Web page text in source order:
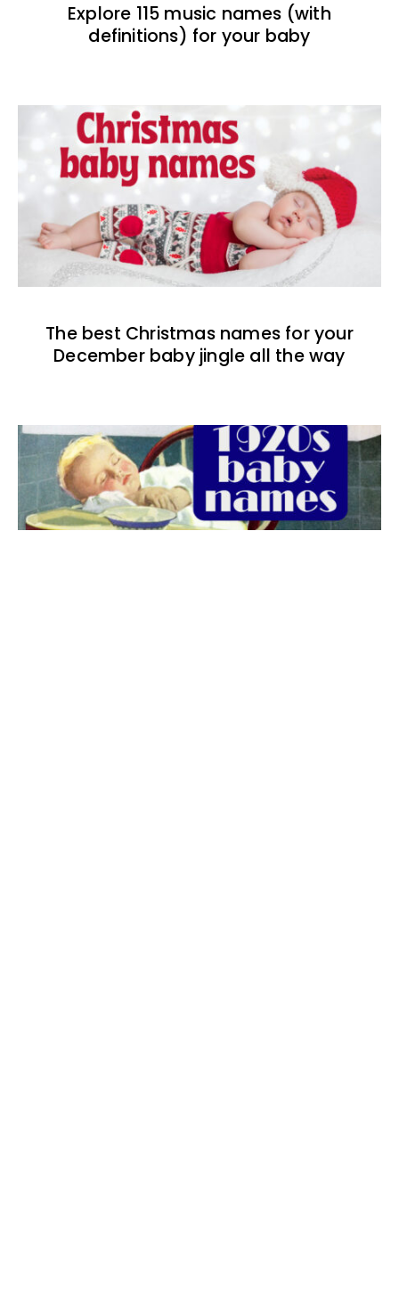
Explore 115 music names (with
definitions) for your baby
The best Christmas names for your
December baby jingle all the way